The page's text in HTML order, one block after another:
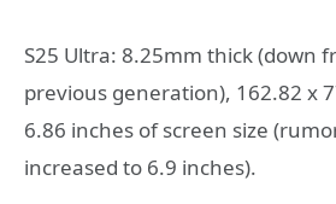
S25 Ultra: 8.25mm thick (down
previous generation), 162.82 x
6.86 inches of screen size
increased to 6.9 inches).